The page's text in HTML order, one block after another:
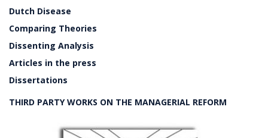
Dutch Disease
Comparing Theories
Dissenting Analysis
Articles in the press
Dissertations
THIRD PARTY WORKS ON THE MANAGERIAL REFORM